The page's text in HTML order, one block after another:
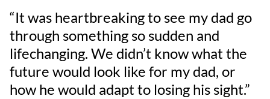
“It was heartbreaking to see my dad go
through something so sudden and
lifechanging. We didn’t know what the
future would look like for my dad, or
how he would adapt to losing his sight.”